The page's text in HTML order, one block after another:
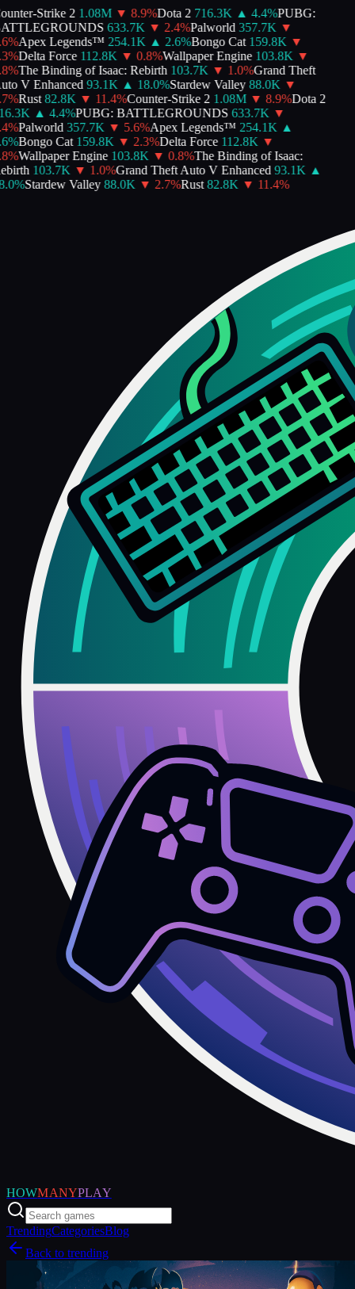
Strike 2 1.08M ▼ 8.9%Dota 2 716.3K ▲ 4.4%PUBG:
633.7K ▼ 2.4%Palworld 357.7K ▼
%Apex Legends™ 254.1K ▲ 2.6%Bongo Cat 159.8K ▼
%Delta Force 112.8K ▼ 0.8%Wallpaper Engine 103.8K ▼
%The Binding of Isaac: Rebirth 103.7K ▼ 1.0%Grand Theft
V Enhanced 93.1K ▲ 18.0%Stardew Valley 88.0K ▼
%Rust 82.8K ▼ 11.4%Counter-Strike 2 1.08M ▼ 8.9%Dota 2
▲ 4.4%PUBG: BATTLEGROUNDS 633.7K ▼
%Palworld 357.7K ▼ 5.6%Apex Legends™ 254.1K ▲
%Bongo Cat 159.8K ▼ 2.3%Delta Force 112.8K ▼
%Wallpaper Engine 103.8K ▼ 0.8%The Binding of Isaac:
103.7K ▼ 1.0%Grand Theft Auto V Enhanced 93.1K ▲
%Stardew Valley 88.0K ▼ 2.7%Rust 82.8K ▼ 11.4%
HOWMANYPLAY
TrendingCategoriesBlog
Back to trending